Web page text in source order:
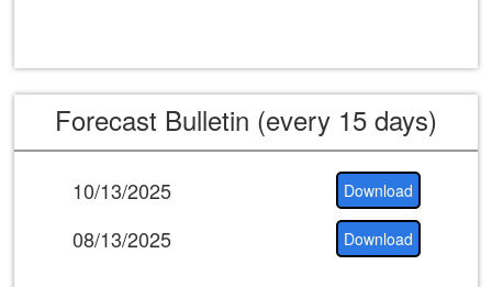
Forecast Bulletin (every 15 days)
10/13/2025 Download
08/13/2025 Download